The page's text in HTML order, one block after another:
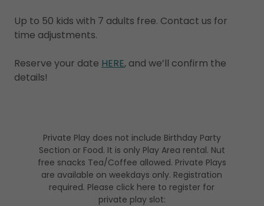
Up to 50 kids with 7 adults free. Contact us for
time adjustments.
Reserve your date HERE, and we’ll confirm the
details!
Private Play does not include Birthday Party
Section or Food. It is only Play Area rental. Nut
free snacks Tea/Coffee allowed. Private Plays
are available on weekdays only. Registration
required. Please click here to register for
private play slot: